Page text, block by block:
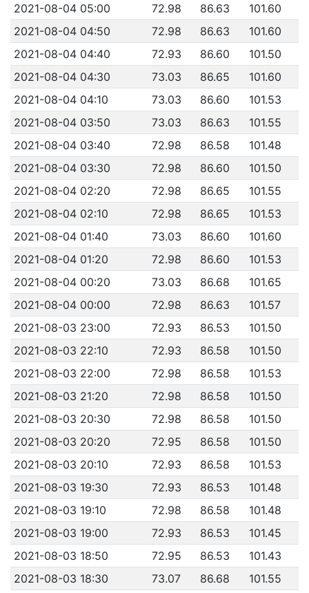
2021-08-04 05:00
72.98 86.63
101.60
2021-08-04 04:50
72.98 86.63
101.60
2021-08-04 04:40
72.93 86.60
101.50
2021-08-04 04:30
73.03 86.65
101.60
2021-08-04 04:10
73.03 86.60
101.53
2021-08-04 03:50
73.03 86.63
101.55
2021-08-04 03:40
72.98 86.58
101.48
2021-08-04 03:30
72.98 86.60
101.50
2021-08-04 02:20
72.98 86.65
101.55
2021-08-04 02:10
72.98 86.65
101.53
2021-08-04 01:40
73.03 86.60
101.60
2021-08-04 01:20
72.98 86.60
101.53
2021-08-04 00:20
73.03 86.68
101.65
2021-08-04 00:00
72.98 86.63
101.57
2021-08-03 23:00
72.93 86.53
101.50
2021-08-03 22:10
72.93 86.58
101.50
2021-08-03 22:00
72.98 86.58
101.53
2021-08-03 21:20
72.98 86.58
101.50
2021-08-03 20:30
72.98 86.58
101.50
2021-08-03 20:20
72.95 86.58
101.50
2021-08-03 20:10
72.93 86.58
101.53
2021-08-03 19:30
72.93 86.53
101.48
2021-08-03 19:10
72.98 86.58
101.48
2021-08-03 19:00
72.93 86.53
101.45
2021-08-03 18:50
72.95 86.53
101.43
2021-08-03 18:30
73.07 86.68
101.55